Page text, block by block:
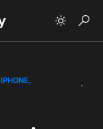
IPHONE